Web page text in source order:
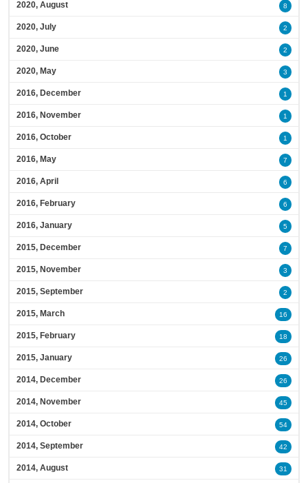
2020, August 8
2020, July 2
2020, June 2
2020, May 3
2016, December 1
2016, November 1
2016, October 1
2016, May 7
2016, April 6
2016, February 6
2016, January 5
2015, December 7
2015, November 3
2015, September 2
2015, March 16
2015, February 18
2015, January 26
2014, December 26
2014, November 45
2014, October 54
2014, September 42
2014, August 31